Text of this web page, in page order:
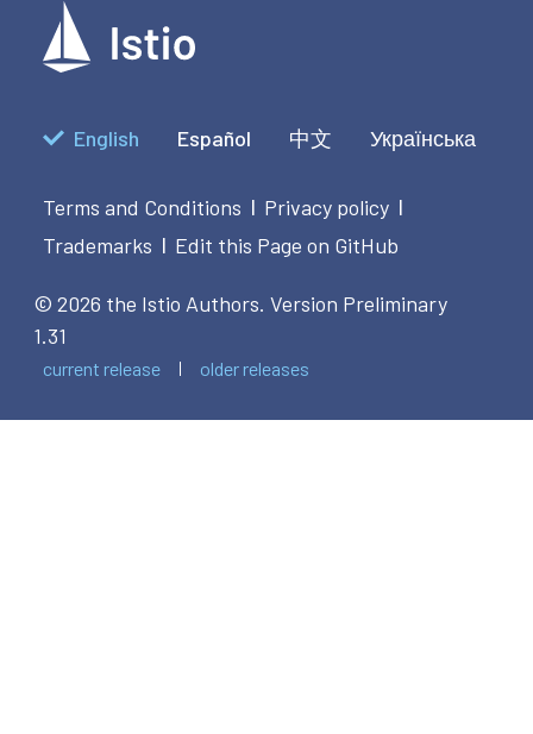
English Español 中文 Українська
Terms and Conditions | Privacy policy |
Trademarks | Edit this Page on GitHub
© 2026 the Istio Authors. Version Preliminary
1.31
current release older releases